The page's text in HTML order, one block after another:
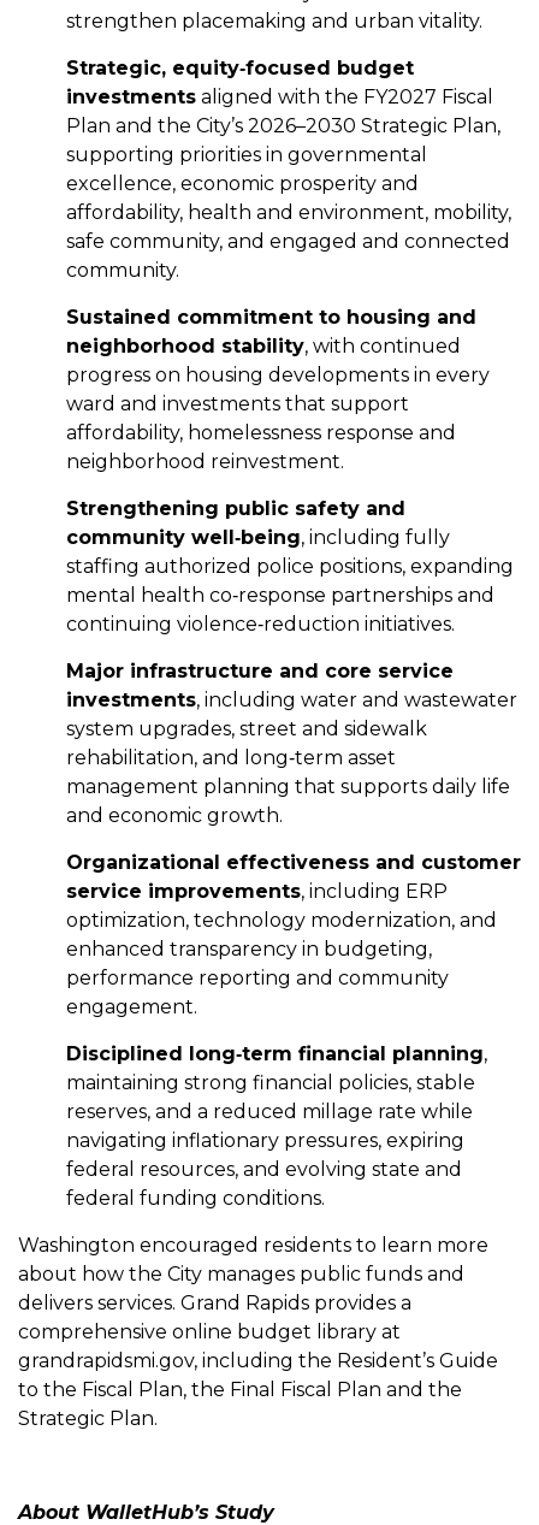
strengthen placemaking and urban vitality.
Strategic, equity‑focused budget
investments aligned with the FY2027 Fiscal
Plan and the City’s 2026–2030 Strategic Plan,
supporting priorities in governmental
excellence, economic prosperity and
affordability, health and environment, mobility,
safe community, and engaged and connected
community.
Sustained commitment to housing and
neighborhood stability, with continued
progress on housing developments in every
ward and investments that support
affordability, homelessness response and
neighborhood reinvestment.
Strengthening public safety and
community well‑being, including fully
staffing authorized police positions, expanding
mental health co‑response partnerships and
continuing violence‑reduction initiatives.
Major infrastructure and core service
investments, including water and wastewater
system upgrades, street and sidewalk
rehabilitation, and long‑term asset
management planning that supports daily life
and economic growth.
Organizational effectiveness and customer
service improvements, including ERP
optimization, technology modernization, and
enhanced transparency in budgeting,
performance reporting and community
engagement.
Disciplined long‑term financial planning,
maintaining strong financial policies, stable
reserves, and a reduced millage rate while
navigating inflationary pressures, expiring
federal resources, and evolving state and
federal funding conditions.
Washington encouraged residents to learn more
about how the City manages public funds and
delivers services. Grand Rapids provides a
comprehensive online budget library at
grandrapidsmi.gov, including the Resident’s Guide
to the Fiscal Plan, the Final Fiscal Plan and the
Strategic Plan.
About WalletHub’s Study